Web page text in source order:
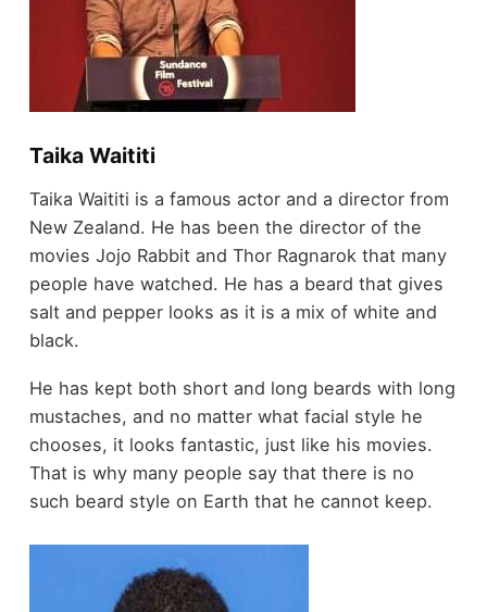
Taika Waititi
Taika Waititi is a famous actor and a director from
New Zealand. He has been the director of the
movies Jojo Rabbit and Thor Ragnarok that many
people have watched. He has a beard that gives
salt and pepper looks as it is a mix of white and
black.
He has kept both short and long beards with long
mustaches, and no matter what facial style he
chooses, it looks fantastic, just like his movies.
That is why many people say that there is no
such beard style on Earth that he cannot keep.